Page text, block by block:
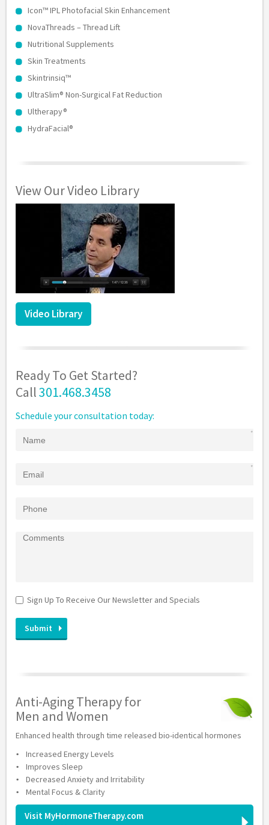
Icon™ IPL Photofacial Skin Enhancement
NovaThreads – Thread Lift
Nutritional Supplements
Skin Treatments
Skintrinsiq™
UltraSlim® Non-Surgical Fat Reduction
Ultherapy®
HydraFacial®
View Our Video Library
Video Library
Ready To Get Started?
Call301.468.3458
Schedule your consultation today:
Sign Up To Receive Our Newsletter and Specials
Anti-Aging Therapy for
Men and Women
Enhanced health through time released bio-identical hormones
Increased Energy Levels
Improves Sleep
Decreased Anxiety and Irritability
Mental Focus & Clarity
Visit MyHormoneTherapy.com